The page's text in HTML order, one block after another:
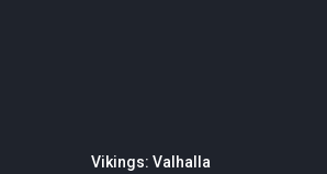
Vikings: Valhalla